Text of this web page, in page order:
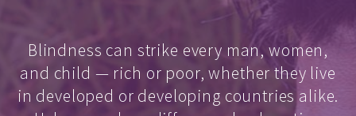
Blindness can strike every man, women,
and child — rich or poor, whether they live
in developed or developing countries alike.